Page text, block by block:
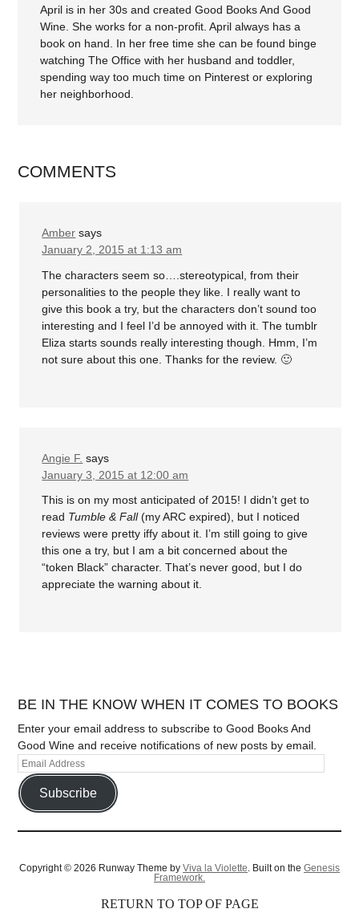
April is in her 30s and created Good Books And Good
Wine. She works for a non-profit. April always has a
book on hand. In her free time she can be found binge
watching The Office with her husband and toddler,
spending way too much time on Pinterest or exploring
her neighborhood.
COMMENTS
Amber says
January 2, 2015 at 1:13 am
The characters seem so….stereotypical, from their
personalities to the people they like. I really want to
give this book a try, but the characters don’t sound too
interesting and I feel I’d be annoyed with it. The tumblr
Eliza starts sounds really interesting though. Hmm, I’m
not sure about this one. Thanks for the review. 🙂
Angie F. says
January 3, 2015 at 12:00 am
This is on my most anticipated of 2015! I didn’t get to
read Tumble & Fall(my ARC expired), but I noticed
reviews were pretty iffy about it. I’m still going to give
this one a try, but I am a bit concerned about the
“token Black” character. That’s never good, but I do
appreciate the warning about it.
BE IN THE KNOW WHEN IT COMES TO BOOKS
Enter your email address to subscribe to Good Books And
Good Wine and receive notifications of new posts by email.
Subscribe
Copyright © 2026 Runway Theme by Viva la Violette. Built on the Genesis
Framework.
RETURN TO TOP OF PAGE